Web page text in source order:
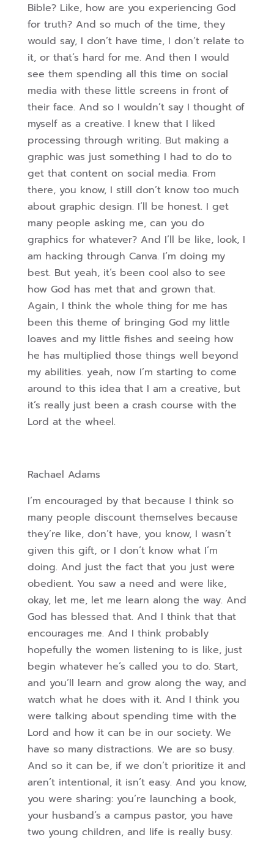
Bible? Like, how are you experiencing God
for truth? And so much of the time, they
would say, I don’t have time, I don’t relate to
it, or that’s hard for me. And then I would
see them spending all this time on social
media with these little screens in front of
their face. And so I wouldn’t say I thought of
myself as a creative. I knew that I liked
processing through writing. But making a
graphic was just something I had to do to
get that content on social media. From
there, you know, I still don’t know too much
about graphic design. I’ll be honest. I get
many people asking me, can you do
graphics for whatever? And I’ll be like, look, I
am hacking through Canva. I’m doing my
best. But yeah, it’s been cool also to see
how God has met that and grown that.
Again, I think the whole thing for me has
been this theme of bringing God my little
loaves and my little fishes and seeing how
he has multiplied those things well beyond
my abilities. yeah, now I’m starting to come
around to this idea that I am a creative, but
it’s really just been a crash course with the
Lord at the wheel.
Rachael Adams
I’m encouraged by that because I think so
many people discount themselves because
they’re like, don’t have, you know, I wasn’t
given this gift, or I don’t know what I’m
doing. And just the fact that you just were
obedient. You saw a need and were like,
okay, let me, let me learn along the way. And
God has blessed that. And I think that that
encourages me. And I think probably
hopefully the women listening to is like, just
begin whatever he’s called you to do. Start,
and you’ll learn and grow along the way, and
watch what he does with it. And I think you
were talking about spending time with the
Lord and how it can be in our society. We
have so many distractions. We are so busy.
And so it can be, if we don’t prioritize it and
aren’t intentional, it isn’t easy. And you know,
you were sharing: you’re launching a book,
your husband’s a campus pastor, you have
two young children, and life is really busy.